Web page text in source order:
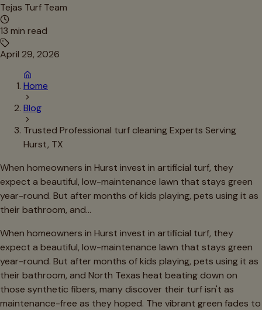
Tejas Turf Team
13 min read
April 29, 2026
Home
Blog
Trusted Professional turf cleaning Experts Serving
Hurst, TX
When homeowners in Hurst invest in artificial turf, they
expect a beautiful, low-maintenance lawn that stays green
year-round. But after months of kids playing, pets using it as
their bathroom, and…
When homeowners in Hurst invest in artificial turf, they
expect a beautiful, low-maintenance lawn that stays green
year-round. But after months of kids playing, pets using it as
their bathroom, and North Texas heat beating down on
those synthetic fibers, many discover their turf isn't as
maintenance-free as they hoped. The vibrant green fades to